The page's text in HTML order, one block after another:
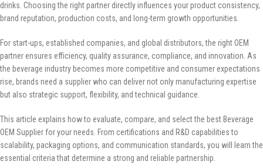
drinks. Choosing the right partner directly influences your product consistency,
brand reputation, production costs, and long-term growth opportunities.
For start-ups, established companies, and global distributors, the right OEM
partner ensures efficiency, quality assurance, compliance, and innovation. As
the beverage industry becomes more competitive and consumer expectations
rise, brands need a supplier who can deliver not only manufacturing expertise
but also strategic support, flexibility, and technical guidance.
This article explains how to evaluate, compare, and select the best Beverage
OEM Supplier for your needs. From certifications and R&D capabilities to
scalability, packaging options, and communication standards, you will learn the
essential criteria that determine a strong and reliable partnership.